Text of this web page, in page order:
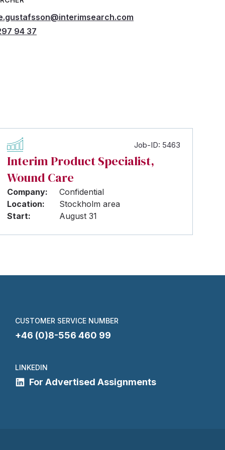
94 37
Job-ID: 5463
Interim Product Specialist,
Wound Care
Company:
Confidential
Location:
Stockholm area
Start:
August 31
CUSTOMER SERVICE NUMBER
+46 (0)8-556 460 99
LINKEDIN
For Advertised Assignments